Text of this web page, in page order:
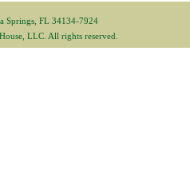
Springs, FL 34134-7924
LLC. All rights reserved.